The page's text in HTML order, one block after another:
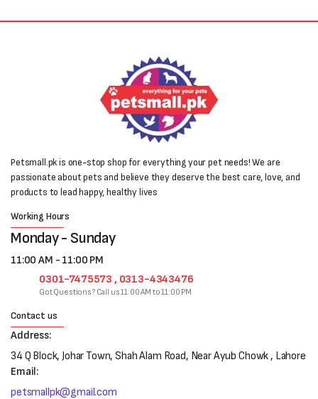
Petsmall.pk is one-stop shop for everything your pet needs! We are
passionate about pets and believe they deserve the best care, love, and
products to lead happy, healthy lives
Working Hours
Monday - Sunday
11:00 AM - 11:00 PM
0301-7475573 , 0313-4343476
Got Questions? Call us 11:00 AM to 11:00 PM
Contact us
Address:
34 Q Block, Johar Town, Shah Alam Road, Near Ayub Chowk , Lahore
Email:
petsmallpk@gmail.com